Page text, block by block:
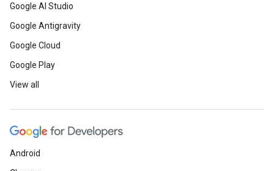
Google AI Studio
Google Antigravity
Google Cloud
Google Play
View all
Android